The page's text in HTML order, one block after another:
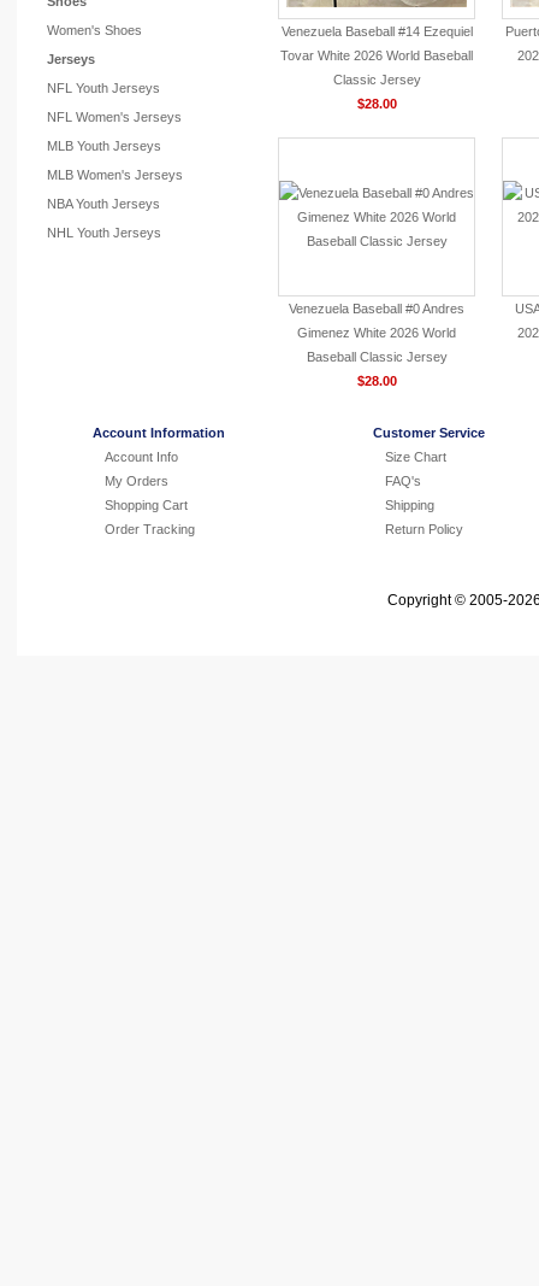
Women's Shoes
Jerseys
NFL Youth Jerseys
NFL Women's Jerseys
MLB Youth Jerseys
MLB Women's Jerseys
NBA Youth Jerseys
NHL Youth Jerseys
Venezuela Baseball #14 Ezequiel
Tovar White 2026 World Baseball
Classic Jersey
$28.00
Venezuela Baseball #0 Andres
Gimenez White 2026 World
Baseball Classic Jersey
$28.00
Account Information
Account Info
My Orders
Shopping Cart
Order Tracking
Customer Service
Size Chart
FAQ's
Shipping
Return Policy
Copyright © 2005-